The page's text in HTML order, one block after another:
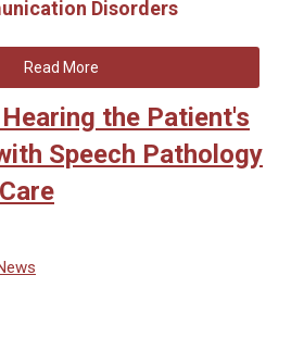
Disorders
Read More
the Patient's
Speech Pathology